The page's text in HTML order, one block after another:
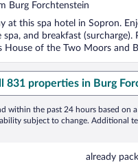
Burg Forchtenstein
at this spa hotel in Sopron.
spa, and breakfast (surcharge).
House of the Two Moors and
831 properties in Burg
within the past 24 hours based on
subject to change. Additional
already